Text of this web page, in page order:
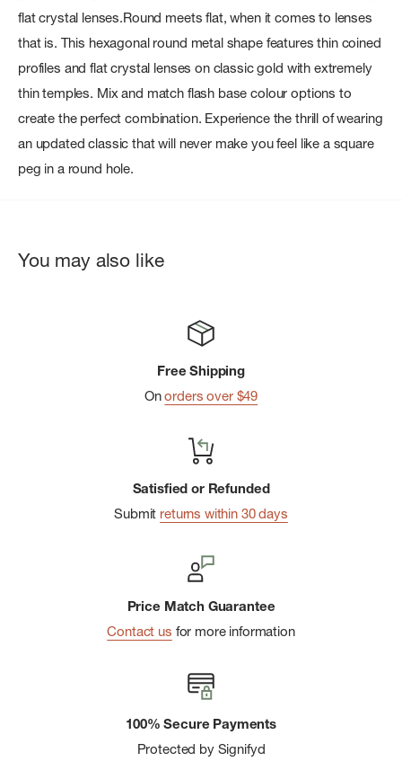
flat crystal lenses.Round meets flat, when it comes to lenses
that is. This hexagonal round metal shape features thin coined
profiles and flat crystal lenses on classic gold with extremely
thin temples. Mix and match flash base colour options to
create the perfect combination. Experience the thrill of wearing
an updated classic that will never make you feel like a square
peg in a round hole.
You may also like
Free Shipping
Onorders over $49
Satisfied or Refunded
Submit returns within 30 days
Price Match Guarantee
Contact us for more information
100% Secure Payments
Protected by Signifyd